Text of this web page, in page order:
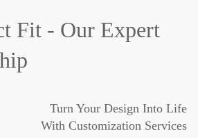
Fit - Our Expert
Turn Your Design Into Life
With Customization Services